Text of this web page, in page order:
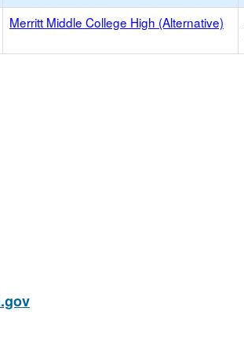
Merritt Middle College High (Alternative)